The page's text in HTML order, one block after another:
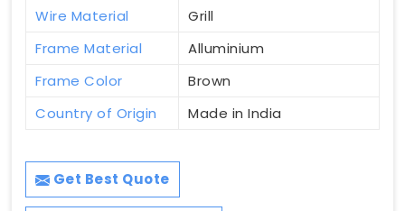
Wire Material
Grill
Frame Material
Alluminium
Frame Color
Brown
Country of Origin
Made in India
Get Best Quote